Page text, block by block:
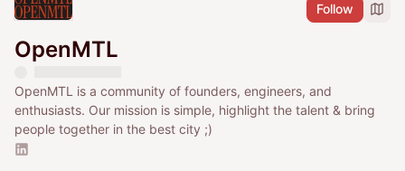
Follow
OpenMTL
OpenMTL is a community of founders, engineers, and
enthusiasts. Our mission is simple, highlight the talent & bring
people together in the best city ;)